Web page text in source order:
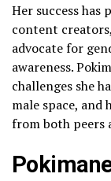
Her success has
content
advocate for
awareness.
challenges she
male space, and
from both peers